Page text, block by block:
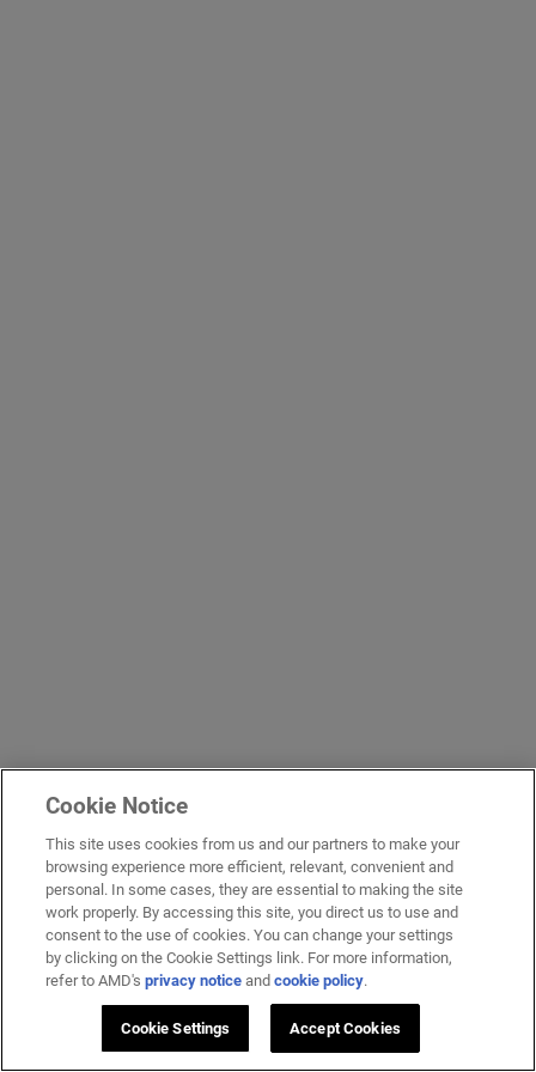
Cookie Notice
This site uses cookies from us and our partners to make your
browsing experience more efficient, relevant, convenient and
personal. In some cases, they are essential to making the site
work properly. By accessing this site, you direct us to use and
consent to the use of cookies. You can change your settings
by clicking on the Cookie Settings link. For more information,
refer to AMD'sprivacy notice andcookie policy.
Cookie Settings Accept Cookies